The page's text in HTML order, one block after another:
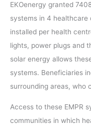
EKOenergy granted
systems in 4 healthcare
installed per health
lights, power plugs and
solar energy allows
systems. Beneficiaries
surrounding areas, who
Access to these EMPR
communities in which